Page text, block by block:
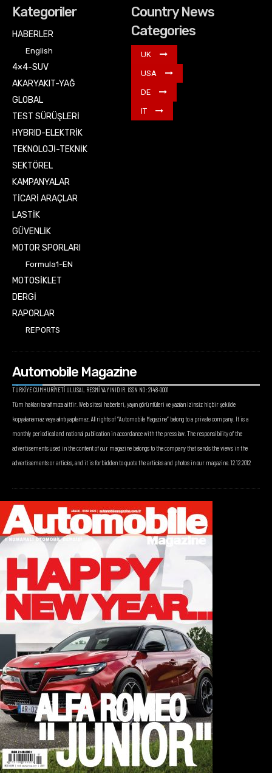
Kategoriler
HABERLER
English
4×4-SUV
AKARYAKIT-YAĞ
GLOBAL
TEST SÜRÜŞLERİ
HYBRID-ELEKTRİK
TEKNOLOJİ-TEKNİK
SEKTÖREL
KAMPANYALAR
TİCARİ ARAÇLAR
LASTİK
GÜVENLİK
MOTOR SPORLARI
Formula1-EN
MOTOSİKLET
DERGİ
RAPORLAR
REPORTS
Country News
Categories
UK
USA
DE
IT
Automobile Magazine
TÜRKİYE CUMHURİYETİ ULUSAL RESMİ YAYINIDIR. ISSN NO: 2148-0001
Tüm hakları tarafımıza aittir. Web sitesi haberleri, yayın görüntüleri ve yazıları izinsiz hiçbir şekilde
kopyalanamaz veya alıntı yapılamaz. All rights of “Automobile Magazine” belong to a private company. It is a
monthly periodical and national publication in accordance with the press law. The responsibility of the
advertisements used in the content of our magazine belongs to the company that sends the views in the
advertisements or articles, and it is forbidden to quote the articles and photos in our magazine. 12.12.2012